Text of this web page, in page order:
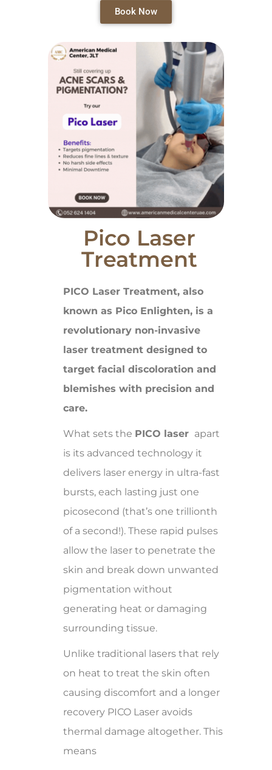
Book Now
Pico Laser
Treatment
PICO Laser Treatment, also
known as Pico Enlighten, is a
revolutionary non-invasive
laser treatment designed to
target facial discoloration and
blemishes with precision and
care.
What sets the PICO laser apart
is its advanced technology it
delivers laser energy in ultra-fast
bursts, each lasting just one
picosecond (that’s one trillionth
of a second!). These rapid pulses
allow the laser to penetrate the
skin and break down unwanted
pigmentation without
generating heat or damaging
surrounding tissue.
Unlike traditional lasers that rely
on heat to treat the skin often
causing discomfort and a longer
recovery PICO Laser avoids
thermal damage altogether. This
means